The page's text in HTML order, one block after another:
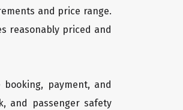
and price range.
reasonably priced and
payment, and
and passenger safety